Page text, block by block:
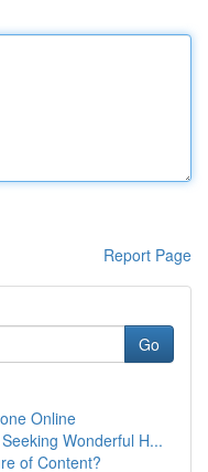
Report Page
Go
Online
Wonderful H...
of Content?